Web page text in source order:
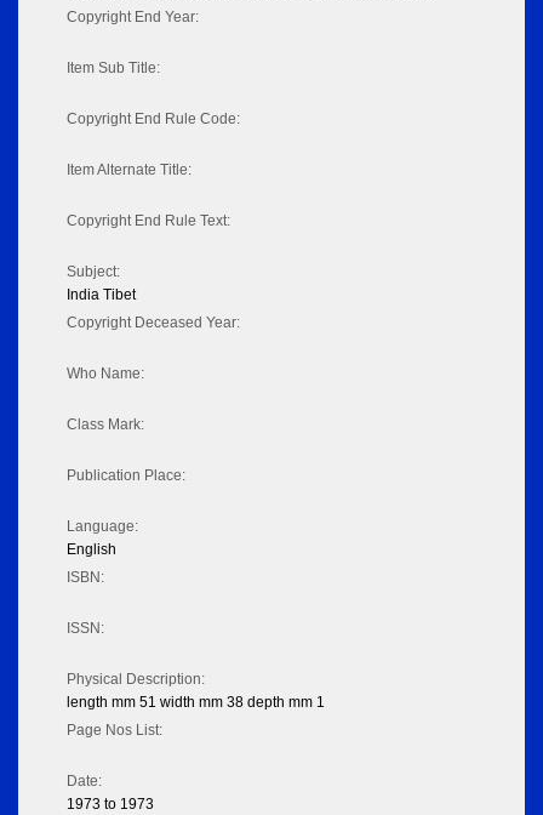
Copyright End Year:
Item Sub Title:
Copyright End Rule Code:
Item Alternate Title:
Copyright End Rule Text:
Subject:
India Tibet
Copyright Deceased Year:
Who Name:
Class Mark:
Publication Place:
Language:
English
ISBN:
ISSN:
Physical Description:
length mm 51 width mm 38 depth mm 1
Page Nos List:
Date:
1973 to 1973